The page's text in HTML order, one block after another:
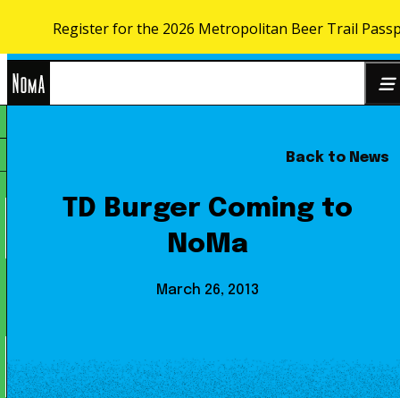
Skip to content
Back to News
TD Burger Coming to
NoMa
March 26, 2013
Register for the 2026 Metropolitan Beer Trail